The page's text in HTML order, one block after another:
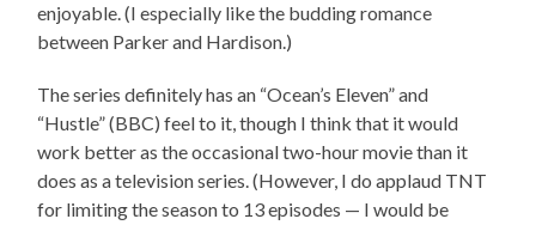
enjoyable. (I especially like the budding romance
between Parker and Hardison.)
The series definitely has an “Ocean’s Eleven” and
“Hustle” (BBC) feel to it, though I think that it would
work better as the occasional two-hour movie than it
does as a television series. (However, I do applaud TNT
for limiting the season to 13 episodes — I would be